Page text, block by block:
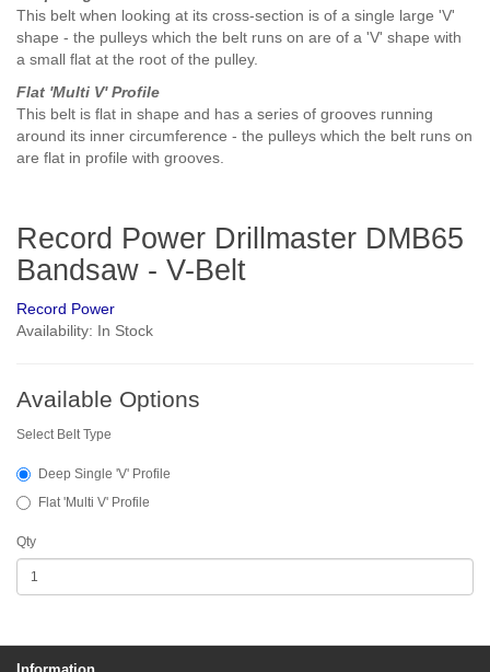
This belt when looking at its cross-section is of a single large 'V'
shape - the pulleys which the belt runs on are of a 'V' shape with
a small flat at the root of the pulley.
Flat 'Multi V' Profile
This belt is flat in shape and has a series of grooves running
around its inner circumference - the pulleys which the belt runs on
are flat in profile with grooves.
Record Power Drillmaster DMB65
Bandsaw - V-Belt
Record Power
Availability: In Stock
Available Options
Select Belt Type
Deep Single 'V' Profile
Flat 'Multi V' Profile
Qty